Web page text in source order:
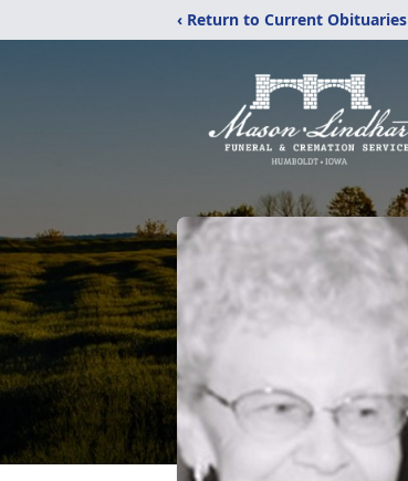
‹ Return to Current Obituaries